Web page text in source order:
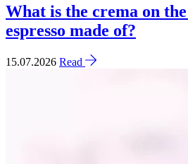
What is the crema on
espresso made of?
15.07.2026 Read